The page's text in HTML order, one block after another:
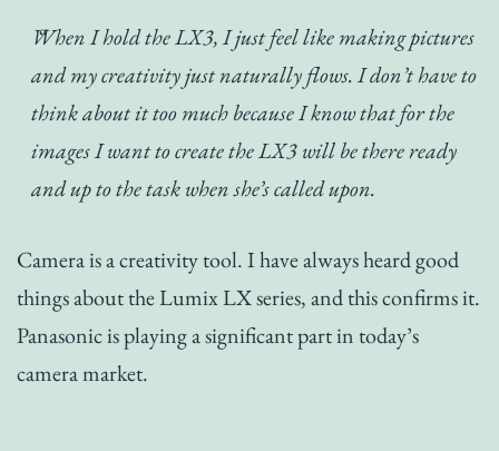
When I hold the LX3, I just feel like making pictures
and my creativity just naturally flows. I don’t have to
think about it too much because I know that for the
images I want to create the LX3 will be there ready
and up to the task when she’s called upon.
Camera is a creativity tool. I have always heard good
things about the Lumix LX series, and this confirms it.
Panasonic is playing a significant part in today’s
camera market.